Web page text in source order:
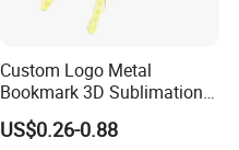
Custom Logo Metal
Bookmark 3D Sublimation
Animal Tassel Cute
Personalized Bookmarks
US$0.26-0.88